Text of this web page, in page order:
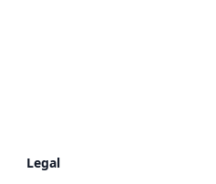
Legal